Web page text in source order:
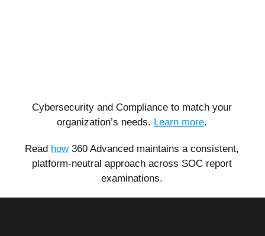
Cybersecurity and Compliance to match your
organization’s needs. Learn more.
Read how360 Advanced maintains a consistent,
platform-neutral approach across SOC report
examinations.